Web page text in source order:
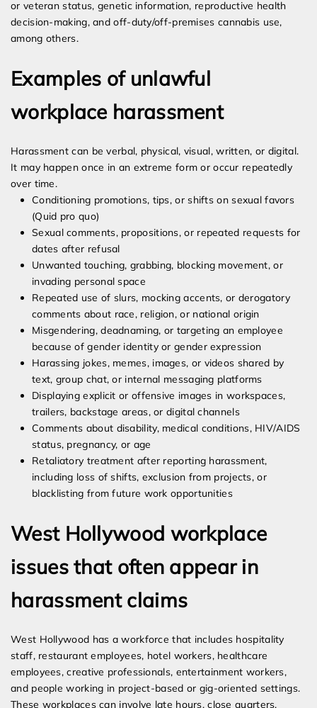
or veteran status, genetic information, reproductive health
decision-making, and off-duty/off-premises cannabis use,
among others.
Examples of unlawful
workplace harassment
Harassment can be verbal, physical, visual, written, or digital.
It may happen once in an extreme form or occur repeatedly
over time.
Conditioning promotions, tips, or shifts on sexual favors
(Quid pro quo)
Sexual comments, propositions, or repeated requests for
dates after refusal
Unwanted touching, grabbing, blocking movement, or
invading personal space
Repeated use of slurs, mocking accents, or derogatory
comments about race, religion, or national origin
Misgendering, deadnaming, or targeting an employee
because of gender identity or gender expression
Harassing jokes, memes, images, or videos shared by
text, group chat, or internal messaging platforms
Displaying explicit or offensive images in workspaces,
trailers, backstage areas, or digital channels
Comments about disability, medical conditions, HIV/AIDS
status, pregnancy, or age
Retaliatory treatment after reporting harassment,
including loss of shifts, exclusion from projects, or
blacklisting from future work opportunities
West Hollywood workplace
issues that often appear in
harassment claims
West Hollywood has a workforce that includes hospitality
staff, restaurant employees, hotel workers, healthcare
employees, creative professionals, entertainment workers,
and people working in project-based or gig-oriented settings.
These workplaces can involve late hours, close quarters,